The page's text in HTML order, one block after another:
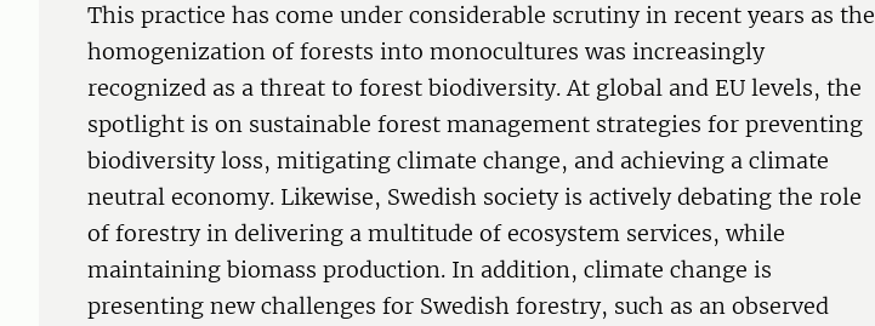
This practice has come under considerable scrutiny in recent years as the
homogenization of forests into monocultures was increasingly
recognized as a threat to forest biodiversity. At global and EU levels, the
spotlight is on sustainable forest management strategies for preventing
biodiversity loss, mitigating climate change, and achieving a climate
neutral economy. Likewise, Swedish society is actively debating the role
of forestry in delivering a multitude of ecosystem services, while
maintaining biomass production. In addition, climate change is
presenting new challenges for Swedish forestry, such as an observed